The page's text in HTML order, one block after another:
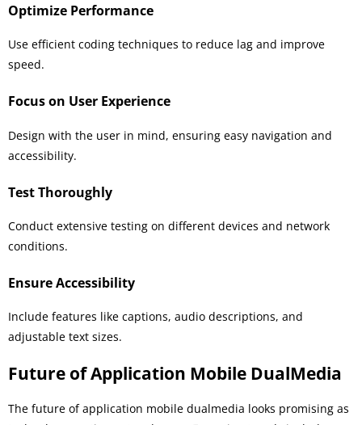
Optimize Performance
Use efficient coding techniques to reduce lag and improve
speed.
Focus on User Experience
Design with the user in mind, ensuring easy navigation and
accessibility.
Test Thoroughly
Conduct extensive testing on different devices and network
conditions.
Ensure Accessibility
Include features like captions, audio descriptions, and
adjustable text sizes.
Future of Application Mobile DualMedia
The future of application mobile dualmedia looks promising as